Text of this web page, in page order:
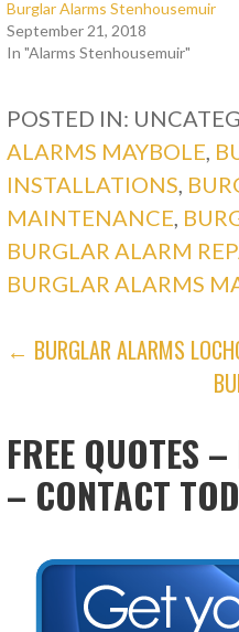
Burglar Alarms Stenhousemuir
September 21, 2018
In "Alarms Stenhousemuir"
POSTED IN:
ALARMS MAYBOLE
INSTALLATIONS
MAINTENANCE
BURGLAR ALARM
BURGLAR ALARMS
POST
← BURGLAR ALARMS
FREE QUOTES
– CONTACT